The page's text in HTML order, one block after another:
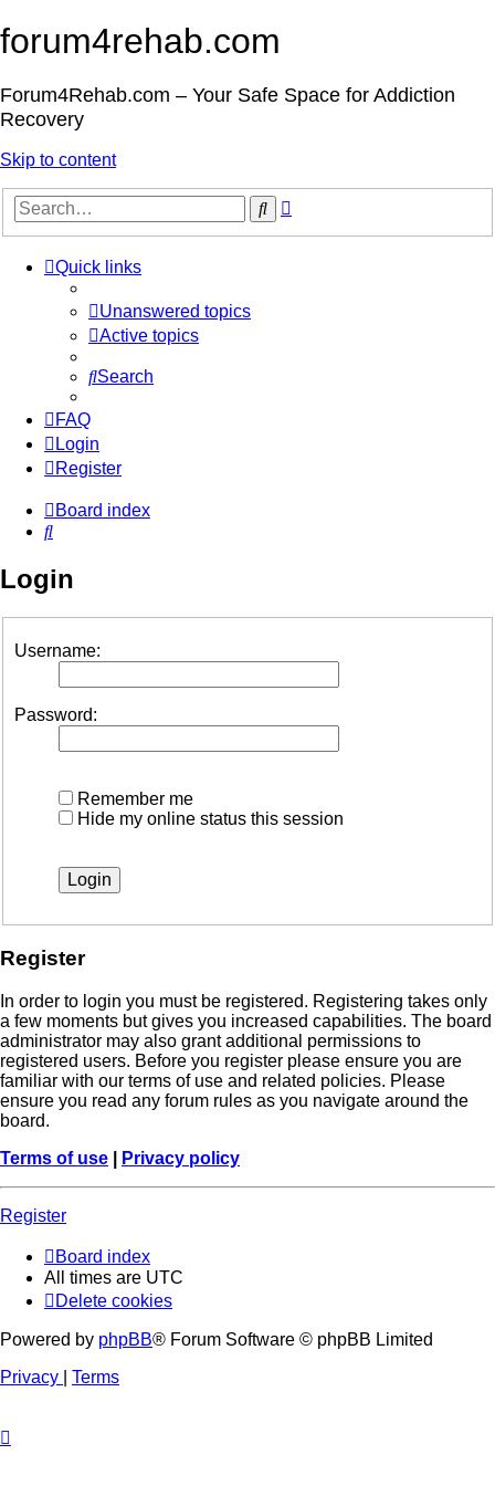
forum4rehab.com
Forum4Rehab.com – Your Safe Space for Addiction
Recovery
Skip to content
Search
Quick links
Unanswered topics
Active topics
Search
FAQ
Login
Register
Board index
Search
Login
Username:
Password:
Remember me
Hide my online status this session
Register
In order to login you must be registered. Registering takes only
a few moments but gives you increased capabilities. The board
administrator may also grant additional permissions to
registered users. Before you register please ensure you are
familiar with our terms of use and related policies. Please
ensure you read any forum rules as you navigate around the
board.
Terms of use
Privacy policy
Register
Board index
All times are UTC
Delete cookies
Powered by phpBB® Forum Software © phpBB Limited
Privacy
Terms